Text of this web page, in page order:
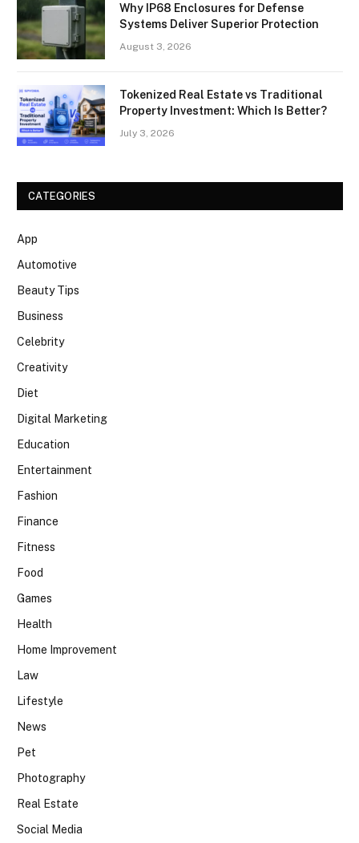
Why IP68 Enclosures for Defense
Systems Deliver Superior Protection
August 3, 2026
Tokenized Real Estate vs Traditional
Property Investment: Which Is Better?
July 3, 2026
CATEGORIES
App
Automotive
Beauty Tips
Business
Celebrity
Creativity
Diet
Digital Marketing
Education
Entertainment
Fashion
Finance
Fitness
Food
Games
Health
Home Improvement
Law
Lifestyle
News
Pet
Photography
Real Estate
Social Media